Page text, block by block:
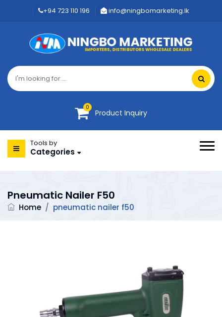
+94 723 110 196 info@ningbomarketing.lk
0
Product Inquiry
Tools by
Categories
Pneumatic Nailer F50
Home / pneumatic nailer f50